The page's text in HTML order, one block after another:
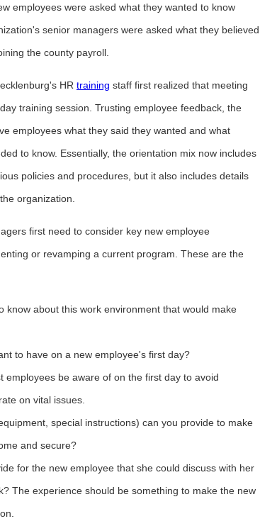
employees were asked what they wanted to know
senior managers were asked what they believed
the county payroll.
HR training staff first realized that meeting
training session. Trusting employee feedback, the
employees what they said they wanted and what
to know. Essentially, the orientation mix now includes
policies and procedures, but it also includes details
organization.
first need to consider key new employee
or revamping a current program. These are the
know about this work environment that would make
to have on a new employee's first day?
employees be aware of on the first day to avoid
on vital issues.
special instructions) can you provide to make
and secure?
for the new employee that she could discuss with her
The experience should be something to make the new